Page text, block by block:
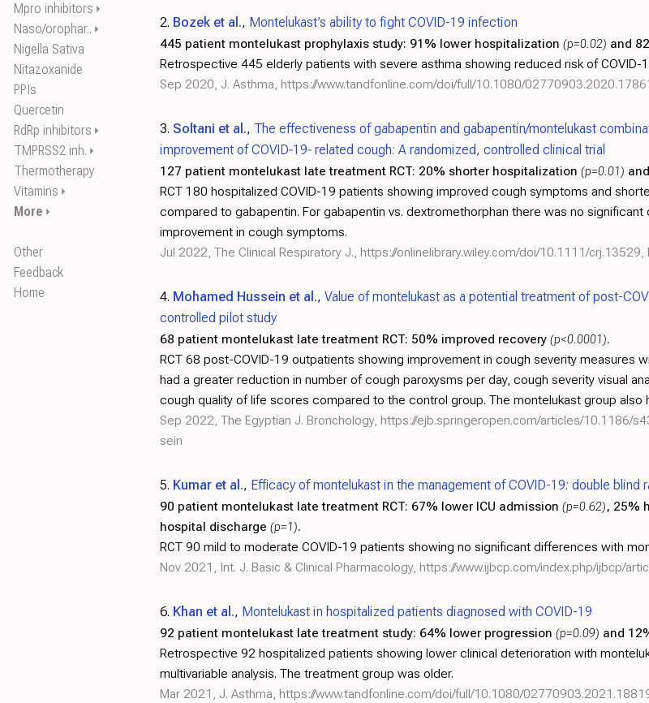
Mpro inhibitors ⏵
Naso/orophar.. ⏵
Nigella Sativa
Nitazoxanide
PPIs
Quercetin
RdRp inhibitors ⏵
TMPRSS2 inh. ⏵
Thermotherapy
Vitamins ⏵
More ⏵
Other
Feedback
Home
2. Bozek et al., Montelukast’s ability to fight COVID-19 infection
445 patient montelukast prophylaxis study: 91% lower hospitalization (p=0.02) and
Retrospective 445 elderly patients with severe asthma showing reduced risk of
Sep 2020, J. Asthma, https://www.tandfonline.com/doi/full/10.1080/
3. Soltani et al., The effectiveness of gabapentin and gabapentin/montelukast
improvement of COVID‐19‐ related cough: A randomized, controlled clinical trial
127 patient montelukast late treatment RCT: 20% shorter hospitalization (p=0.01)
RCT 180 hospitalized COVID-19 patients showing improved cough symptoms and
compared to gabapentin. For gabapentin vs. dextromethorphan there was no
improvement in cough symptoms.
Jul 2022, The Clinical Respiratory J., https://onlinelibrary.wiley.com/doi/10.1111/crj.13529,
4. Mohamed Hussein et al., Value of montelukast as a potential treatment of post-
controlled pilot study
68 patient montelukast late treatment RCT: 50% improved recovery (p<0.0001).
RCT 68 post-COVID-19 outpatients showing improvement in cough severity measures
had a greater reduction in number of cough paroxysms per day, cough severity visual
cough quality of life scores compared to the control group. The montelukast group also
Sep 2022, The Egyptian J. Bronchology, https://ejb.springeropen.com/articles/10.1186/
sein
5. Kumar et al., Efficacy of montelukast in the management of COVID-19: double blind
90 patient montelukast late treatment RCT: 67% lower ICU admission (p=0.62), 25%
hospital discharge (p=1).
RCT 90 mild to moderate COVID-19 patients showing no significant differences with
Nov 2021, Int. J. Basic & Clinical Pharmacology, https://www.ijbcp.com/index.php/ijbcp/
6. Khan et al., Montelukast in hospitalized patients diagnosed with COVID-19
92 patient montelukast late treatment study: 64% lower progression (p=0.09) and
Retrospective 92 hospitalized patients showing lower clinical deterioration with
multivariable analysis. The treatment group was older.
Mar 2021, J. Asthma, https://www.tandfonline.com/doi/full/10.1080/